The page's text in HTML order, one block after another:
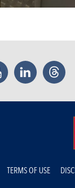
YouTube LinkedIn
TERMS OF USE